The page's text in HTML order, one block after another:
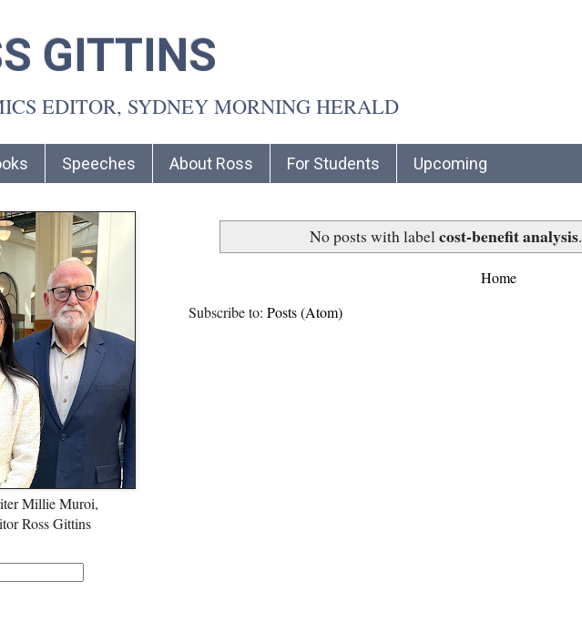
GITTINS
EDITOR, SYDNEY MORNING HERALD
Speeches About Ross For Students Upcoming
No posts with labelcost-benefit analysis.
Home
Subscribe to: Posts (Atom)
Millie Muroi,
Ross Gittins